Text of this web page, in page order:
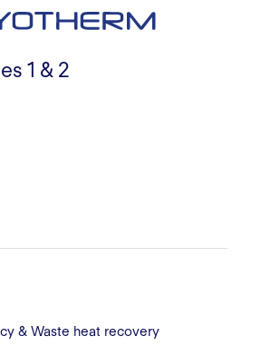
1 & 2
& Waste heat recovery